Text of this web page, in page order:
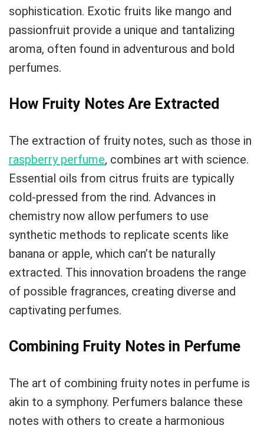
sophistication. Exotic fruits like mango and
passionfruit provide a unique and tantalizing
aroma, often found in adventurous and bold
perfumes.
How Fruity Notes Are Extracted
The extraction of fruity notes, such as those in
raspberry perfume, combines art with science.
Essential oils from citrus fruits are typically
cold-pressed from the rind. Advances in
chemistry now allow perfumers to use
synthetic methods to replicate scents like
banana or apple, which can’t be naturally
extracted. This innovation broadens the range
of possible fragrances, creating diverse and
captivating perfumes.
Combining Fruity Notes in Perfume
The art of combining fruity notes in perfume is
akin to a symphony. Perfumers balance these
notes with others to create a harmonious